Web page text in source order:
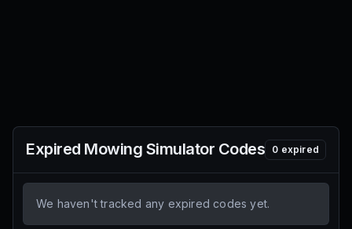
Expired Mowing Simulator Codes 0 expired
We haven't tracked any expired codes yet.